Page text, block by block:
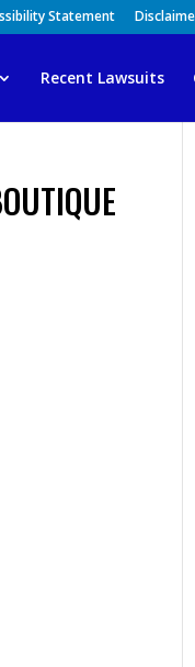
Statement
Recent Lawsuits